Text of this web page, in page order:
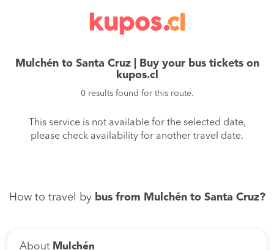
Mulchén to Santa Cruz | Buy your bus tickets on
kupos.cl
0 results found for this route.
This service is not available for the selected date,
please check availability for another travel date.
How to travel by bus from Mulchén to Santa Cruz?
About Mulchén